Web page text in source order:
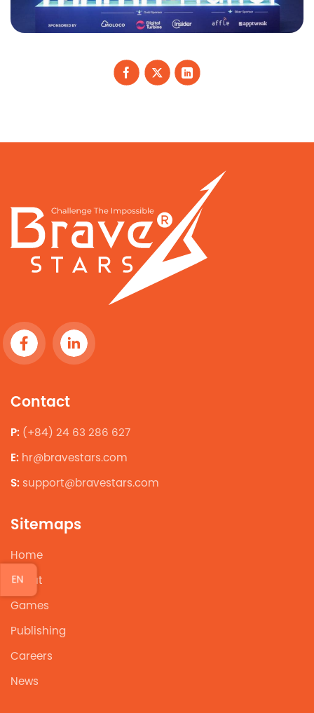
Contact
P: (+84) 24 63 286 627
E: hr@bravestars.com
S: support@bravestars.com
Sitemaps
Home
About
Games
Publishing
Careers
News
EN